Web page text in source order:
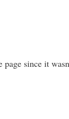
since it